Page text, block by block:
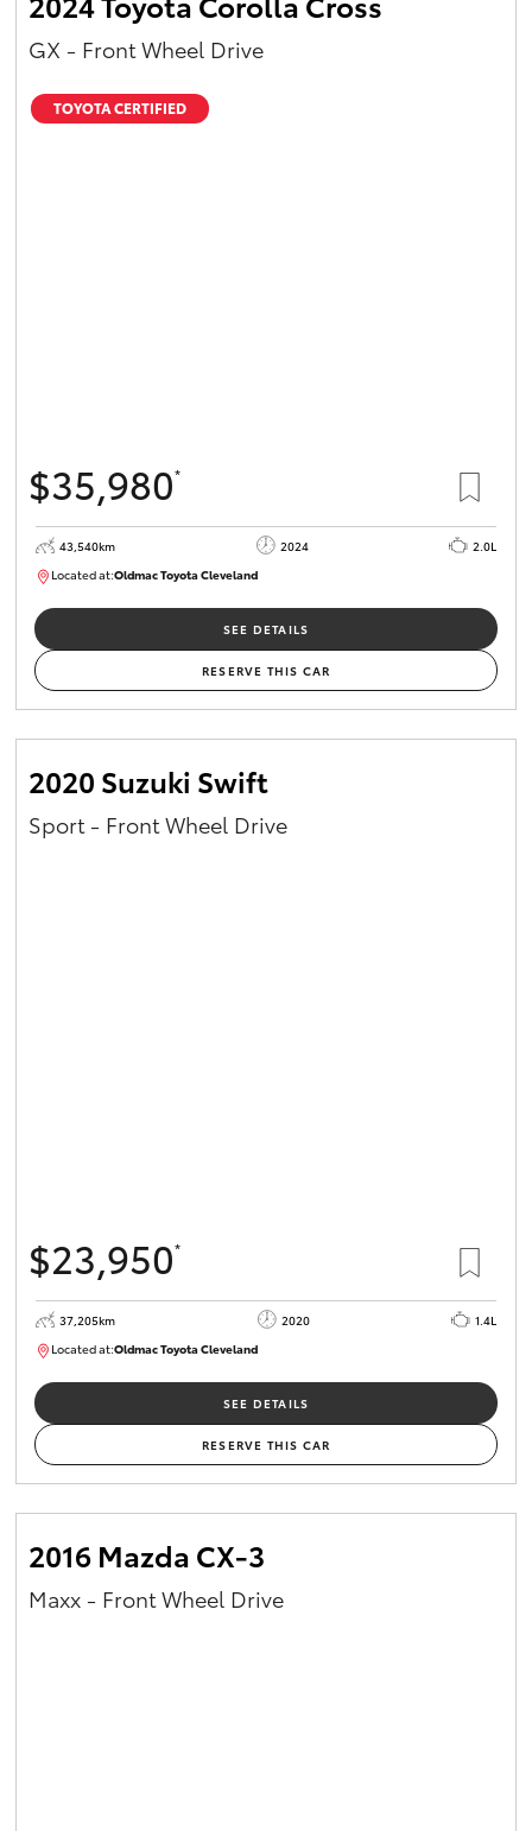
GX - Front Wheel Drive
TOYOTA CERTIFIED
$35,980*
43,540km 2024
2.0L
Located at:Oldmac Toyota ClevelandCU00949
SEE DETAILS
RESERVE THIS CAR
2020 Suzuki Swift
Sport - Front Wheel Drive
$23,950*
37,205km 2020
1.4L
Located at:Oldmac Toyota ClevelandCU00959
SEE DETAILS
RESERVE THIS CAR
2016 Mazda CX-3
Maxx - Front Wheel Drive